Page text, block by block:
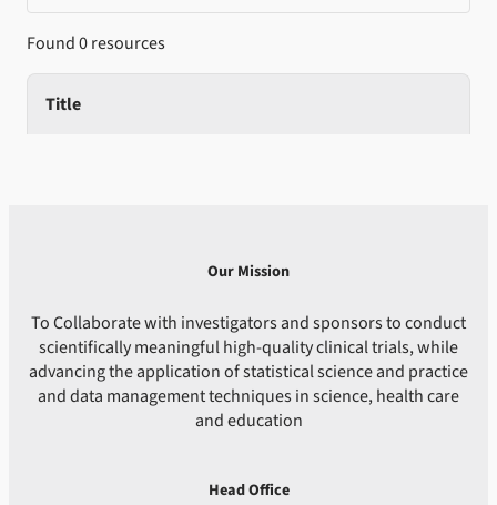
Found 0 resources
Title
Our Mission
To Collaborate with investigators and sponsors to conduct
scientifically meaningful high-quality clinical trials, while
advancing the application of statistical science and practice
and data management techniques in science, health care
and education
Head Office